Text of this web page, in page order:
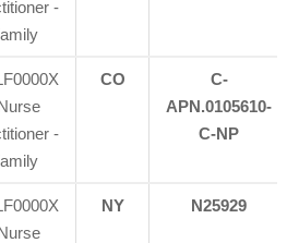
-
-
CO
C-
APN.0105610-
C-NP
NY N25929